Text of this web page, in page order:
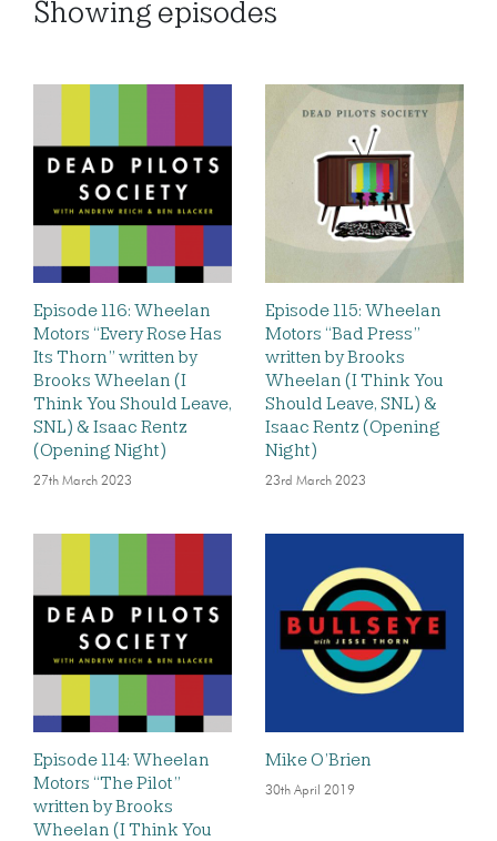
Showing episodes
Episode 116: Wheelan
Motors “Every Rose Has
Its Thorn” written by
Brooks Wheelan (I
Think You Should Leave,
SNL) & Isaac Rentz
(Opening Night)
27th March 2023
Episode 115: Wheelan
Motors “Bad Press”
written by Brooks
Wheelan (I Think You
Should Leave, SNL) &
Isaac Rentz (Opening
Night)
23rd March 2023
Episode 114: Wheelan
Motors “The Pilot”
written by Brooks
Wheelan (I Think You
Mike O’Brien
30th April 2019